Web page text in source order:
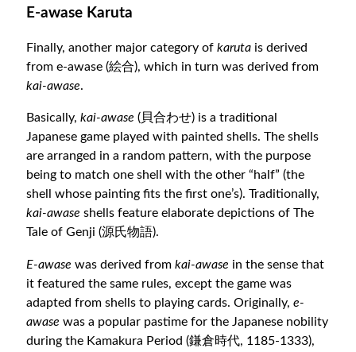
E-awase Karuta
Finally, another major category ofkaruta is derived
from e-awase (絵合), which in turn was derived from
kai-awase.
Basically,kai-awase(貝合わせ) is a traditional
Japanese game played with painted shells. The shells
are arranged in a random pattern, with the purpose
being to match one shell with the other “half” (the
shell whose painting fits the first one’s). Traditionally,
kai-awase shells feature elaborate depictions of The
Tale of Genji (源氏物語).
E-awase was derived fromkai-awase in the sense that
it featured the same rules, except the game was
adapted from shells to playing cards. Originally,e-
awase was a popular pastime for the Japanese nobility
during the Kamakura Period (鎌倉時代, 1185-1333),